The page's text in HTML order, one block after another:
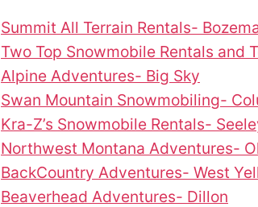
Summit All Terrain Rentals-
Two Top Snowmobile Rentals and
Alpine Adventures- Big Sky
Swan Mountain Snowmobiling-
Kra-Z’s Snowmobile Rentals-
Northwest Montana Adventures-
BackCountry Adventures- West
Beaverhead Adventures- Dillon